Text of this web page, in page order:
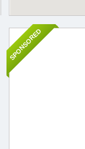
SPONSORED